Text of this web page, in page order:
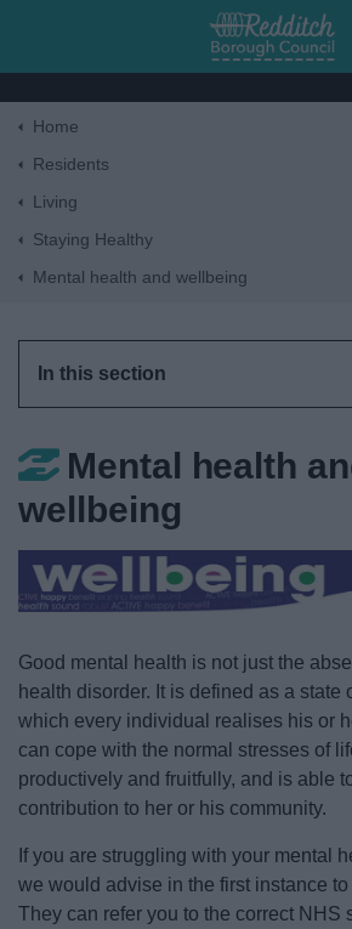
Skip to
News
My.Redditch
Home
Residents
Living
Staying Healthy
Mental health and wellbeing
In this section
Mental health
wellbeing
Good mental health is not just the
health disorder. It is defined as a state
which every individual realises his or
can cope with the normal stresses of
productively and fruitfully, and is able
contribution to her or his community.
If you are struggling with your mental
we would advise in the first instance to
They can refer you to the correct NHS